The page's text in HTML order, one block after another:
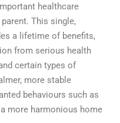
healthcare
This single,
a lifetime of benefits,
from serious health
certain types of
more stable
behaviours such as
more harmonious home